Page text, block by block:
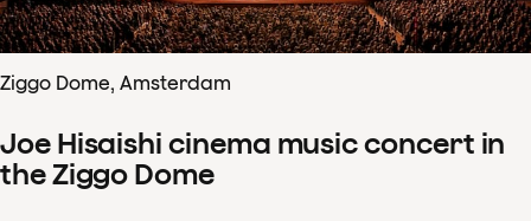
Ziggo Dome, Amsterdam
Joe Hisaishi cinema music concert in
the Ziggo Dome